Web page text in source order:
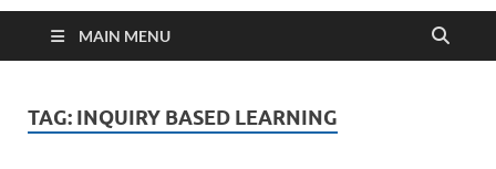
MAIN MENU
TAG: INQUIRY BASED LEARNING